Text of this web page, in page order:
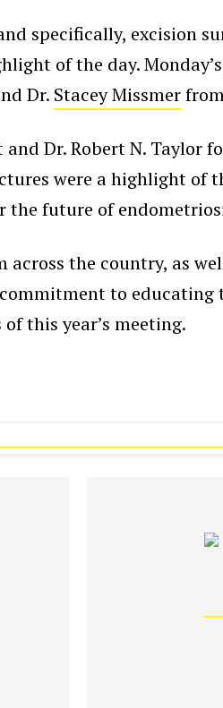
specifically, excision
of the day.
Dr. Stacey Missmer
Dr. Robert N. Taylor
were a highlight of
the future of
the country, as
to
this year’s meeting.